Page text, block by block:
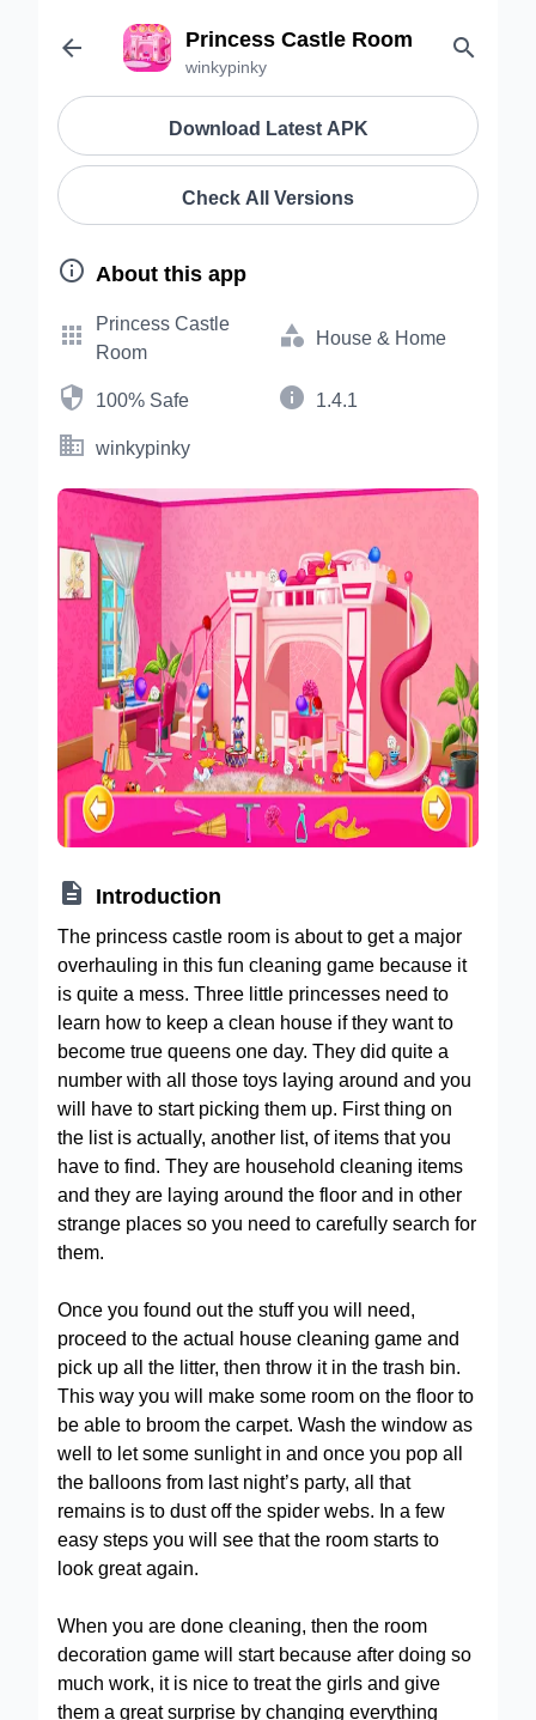
 Princess Castle Room
winkypinky

Download Latest APK
Check All Versions
 About this app

Princess Castle
Room
 House & Home
 100% Safe  1.4.1
 winkypinky
 Introduction
The princess castle room is about to get a major
overhauling in this fun cleaning game because it
is quite a mess. Three little princesses need to
learn how to keep a clean house if they want to
become true queens one day. They did quite a
number with all those toys laying around and you
will have to start picking them up. First thing on
the list is actually, another list, of items that you
have to find. They are household cleaning items
and they are laying around the floor and in other
strange places so you need to carefully search for
them.
Once you found out the stuff you will need,
proceed to the actual house cleaning game and
pick up all the litter, then throw it in the trash bin.
This way you will make some room on the floor to
be able to broom the carpet. Wash the window as
well to let some sunlight in and once you pop all
the balloons from last night’s party, all that
remains is to dust off the spider webs. In a few
easy steps you will see that the room starts to
look great again.
When you are done cleaning, then the room
decoration game will start because after doing so
much work, it is nice to treat the girls and give
them a great surprise by changing everything